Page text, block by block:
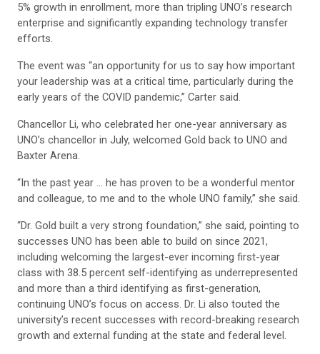
5% growth in enrollment, more than tripling UNO’s research
enterprise and significantly expanding technology transfer
efforts.
The event was “an opportunity for us to say how important
your leadership was at a critical time, particularly during the
early years of the COVID pandemic,” Carter said.
Chancellor Li, who celebrated her one-year anniversary as
UNO’s chancellor in July, welcomed Gold back to UNO and
Baxter Arena.
“In the past year … he has proven to be a wonderful mentor
and colleague, to me and to the whole UNO family,” she said.
“Dr. Gold built a very strong foundation,” she said, pointing to
successes UNO has been able to build on since 2021,
including welcoming the largest-ever incoming first-year
class with 38.5 percent self-identifying as underrepresented
and more than a third identifying as first-generation,
continuing UNO’s focus on access. Dr. Li also touted the
university’s recent successes with record-breaking research
growth and external funding at the state and federal level.